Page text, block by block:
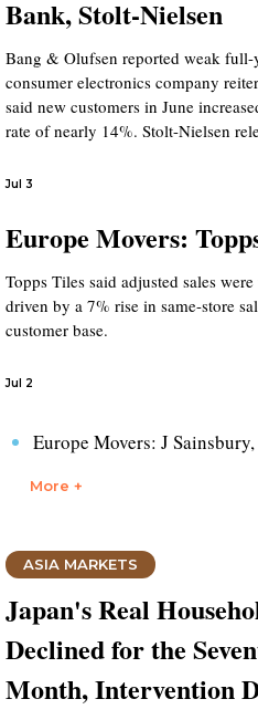
Bank, Stolt-Nielsen
Bang & Olufsen reported weak full-
consumer electronics company
said new customers in June
rate of nearly 14%. Stolt-Nielsen
Jul 3
Europe Movers:
Topps Tiles said adjusted sales
driven by a 7% rise in same-store
customer base.
Jul 2
Europe Movers: J Sainsbury,
More +
ASIA MARKETS
Japan's Real
Declined for the
Month, Intervention